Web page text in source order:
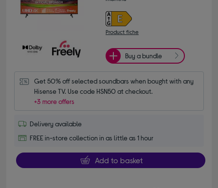
Product fiche
Buy a bundle
Get 50% off selected soundbars when bought with any
Hisense TV. Use code HSN50 at checkout.
+3 more offers
Delivery available
FREE in-store collection in as little as 1 hour
Add to basket